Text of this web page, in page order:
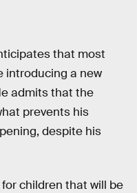
that most
introducing a new
admits that the
prevents his
despite his
children that will be